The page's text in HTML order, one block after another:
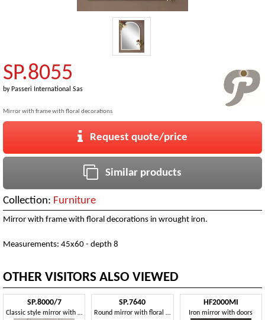
SP.8055
by Passeri International Sas
Mirror with frame with floral decorations
Request quote/price
Similar products
Collection: Furniture
Mirror with frame with floral decorations in wrought iron.
Measurements: 45x60 - depth 8
OTHER VISITORS ALSO VIEWED
SP.8000/7
Classic style mirror with frame
SP.7640
Round mirror with floral decorations
HF2000MI
Iron mirror with doors